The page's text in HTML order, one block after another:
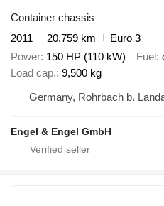
Container chassis
2011
20,759 km
Euro 3
Power 150 HP (110 kW) Fuel
Load cap. 9,500 kg
Germany, Rohrbach b.
Engel & Engel GmbH